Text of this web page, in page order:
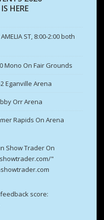
HERE
ST, 8:00-2:00 both
Mono On Fair Grounds
Eganville Arena
Orr Arena
Rapids On Arena
Show Trader On
"
score: